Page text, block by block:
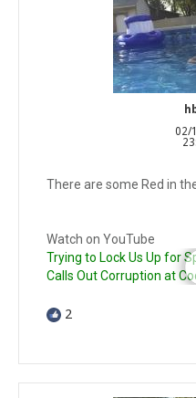
02/
There are some Red in
Watch on YouTube
Trying to Lock Us Up for
Calls Out Corruption at
2